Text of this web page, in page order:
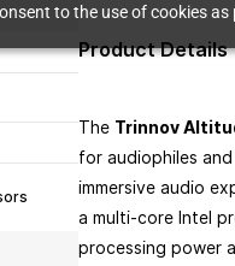
to the use of cookies as
Book a Demo
Product Details
The Trinnov
for audiophiles
immersive audio
a multi-core Intel
processing power